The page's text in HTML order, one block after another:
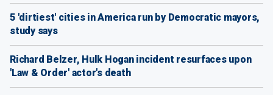
5 'dirtiest' cities in America run by Democratic mayors,
study says
Richard Belzer, Hulk Hogan incident resurfaces upon
'Law & Order' actor's death